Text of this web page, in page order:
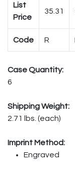
List
Price
35.31
Code R
Case Quantity:
6
Shipping Weight:
2.71 lbs. (each)
Imprint Method:
Engraved